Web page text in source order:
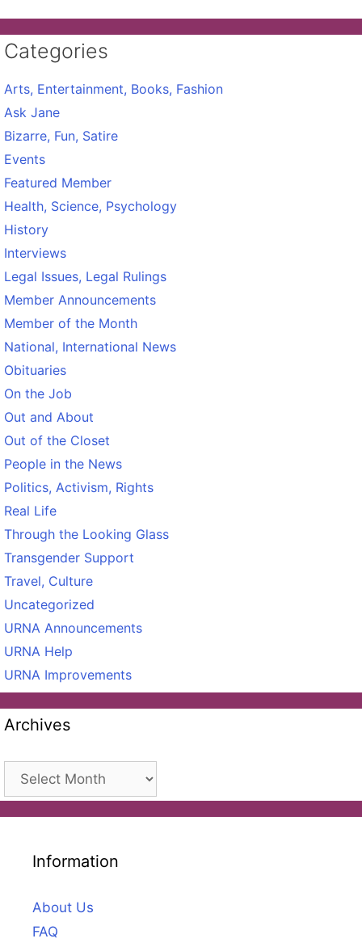
Categories
Arts, Entertainment, Books, Fashion
Ask Jane
Bizarre, Fun, Satire
Events
Featured Member
Health, Science, Psychology
History
Interviews
Legal Issues, Legal Rulings
Member Announcements
Member of the Month
National, International News
Obituaries
On the Job
Out and About
Out of the Closet
People in the News
Politics, Activism, Rights
Real Life
Through the Looking Glass
Transgender Support
Travel, Culture
Uncategorized
URNA Announcements
URNA Help
URNA Improvements
Archives
Archives
Information
About Us
FAQ